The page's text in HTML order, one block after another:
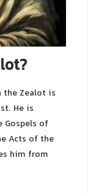
the Zealot is
He is
of
Acts of the
him from